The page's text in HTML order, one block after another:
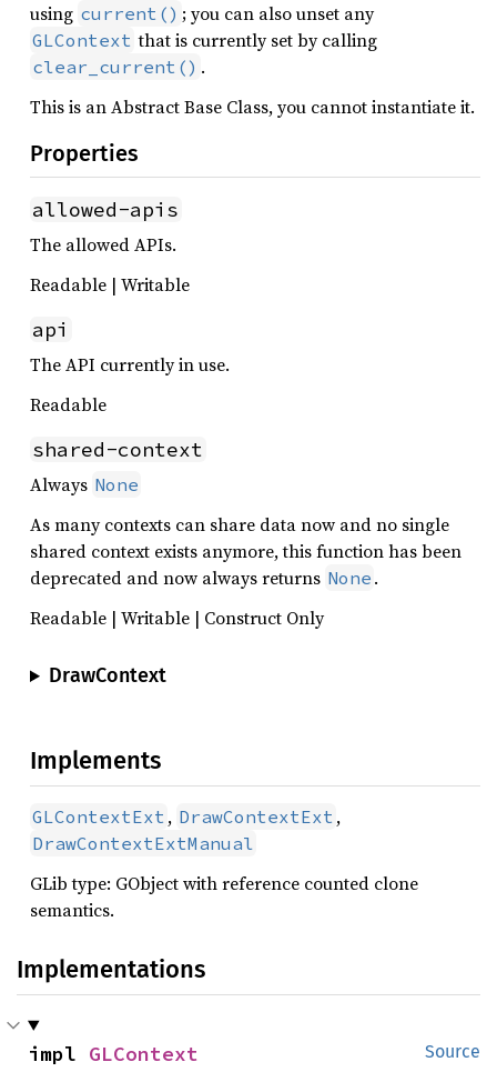
using current() ; you can also unset any
GLContext that is currently set by calling
clear_current() .
This is an Abstract Base Class, you cannot instantiate it.
Properties
allowed-apis
The allowed APIs.
Readable | Writable
api
The API currently in use.
Readable
shared-context
Always None
As many contexts can share data now and no single
shared context exists anymore, this function has been
deprecated and now always returns None .
Readable | Writable | Construct Only
DrawContext
Implements
GLContextExt , DrawContextExt ,
DrawContextExtManual
GLib type: GObject with reference counted clone
semantics.
Implementations
Source
impl GLContext